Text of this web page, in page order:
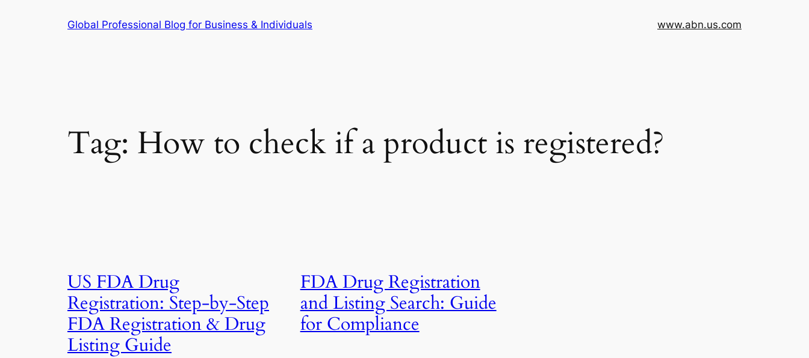
Global Professional Blog for Business & Individuals www.abn.us.com
Tag: How to check if a product is registered?
US FDA Drug
Registration: Step-by-Step
FDA Registration & Drug
Listing Guide
FDA Drug Registration
and Listing Search: Guide
for Compliance